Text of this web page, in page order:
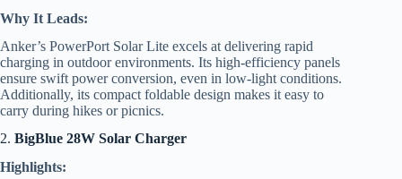
Why It Leads:
Anker’s PowerPort Solar Lite excels at delivering rapid
charging in outdoor environments. Its high-efficiency panels
ensure swift power conversion, even in low-light conditions.
Additionally, its compact foldable design makes it easy to
carry during hikes or picnics.
2. BigBlue 28W Solar Charger
Highlights: